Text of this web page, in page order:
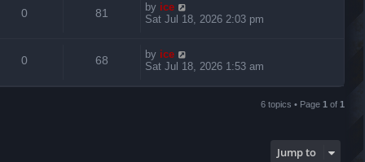
0 81 by ice
Sat Jul 18, 2026 2:03 pm
0 68 by ice
Sat Jul 18, 2026 1:53 am
6 topics • Page 1 of 1
Jump to